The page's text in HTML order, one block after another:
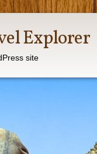
Explorer
site